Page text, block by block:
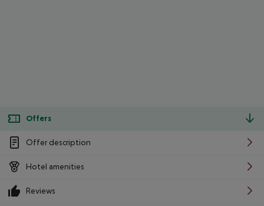
Offers
Offer description
Hotel amenities
Reviews